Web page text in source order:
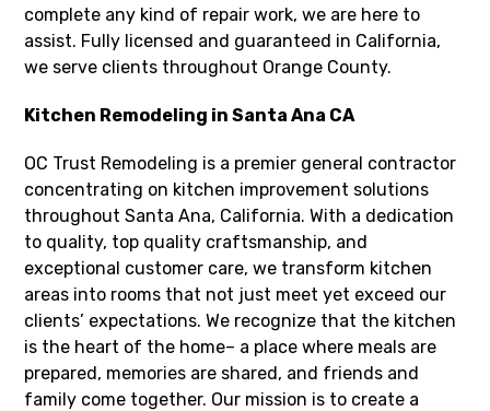
complete any kind of repair work, we are here to
assist. Fully licensed and guaranteed in California,
we serve clients throughout Orange County.
Kitchen Remodeling in Santa Ana CA
OC Trust Remodeling is a premier general contractor
concentrating on kitchen improvement solutions
throughout Santa Ana, California. With a dedication
to quality, top quality craftsmanship, and
exceptional customer care, we transform kitchen
areas into rooms that not just meet yet exceed our
clients’ expectations. We recognize that the kitchen
is the heart of the home– a place where meals are
prepared, memories are shared, and friends and
family come together. Our mission is to create a